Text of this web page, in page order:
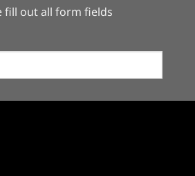
fill out all form fields